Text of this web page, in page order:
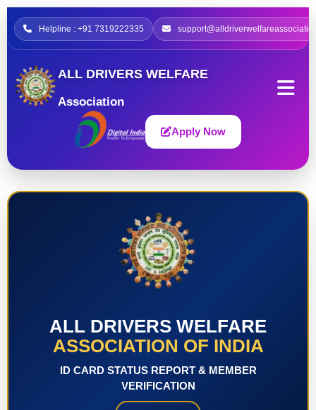
Helpline : +91 7319222335
ALL DRIVERS WELFARE
Association
Apply Now
ALL DRIVERS WELFARE
ASSOCIATION OF INDIA
ID CARD STATUS REPORT & MEMBER
VERIFICATION